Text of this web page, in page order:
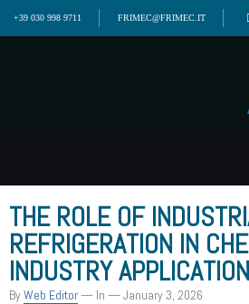
+39 030 998 9711 FRIMEC@FRIMEC.IT
THE ROLE OF
REFRIGERATION IN
INDUSTRY
ByWeb Editor— In — January 3, 2026